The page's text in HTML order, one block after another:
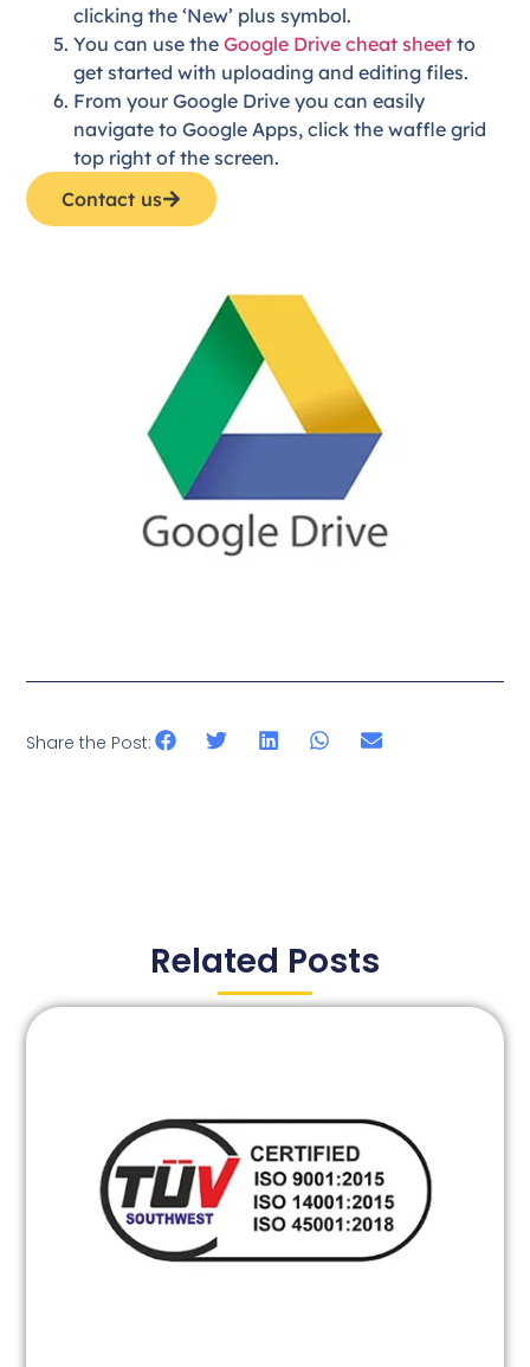
clicking the ‘New’ plus symbol.
You can use theGoogle Drive cheat sheet to
get started with uploading and editing files.
From your Google Drive you can easily
navigate to Google Apps, click the waffle grid
top right of the screen.
Contact us
Share the Post:
Related Posts